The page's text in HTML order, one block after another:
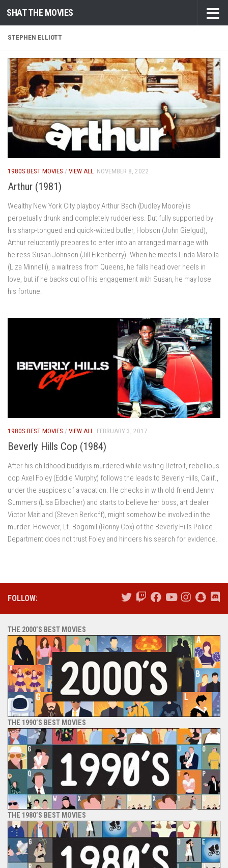
Skip to content
SHAT THE MOVIES
STEPHEN ELLIOTT
1980S BEST MOVIES / VIEW ALL NOVEMBER 8, 2022
Arthur (1981)
Wealthy New York City playboy Arthur Bach (Dudley Moore) is
perpetually drunk and completely rudderless. Dutifully supported by
his sharp-tongued and quick-witted butler, Hobson (John Gielgud),
Arthur reluctantly prepares to enter into an arranged marriage with
heiress Susan Johnson (Jill Eikenberry). When he meets Linda Marolla
(Liza Minnelli), a waitress from Queens, he falls head over heels in
love, but if he backs out of his engagement with Susan, he may lose
his fortune.
1980S BEST MOVIES / VIEW ALL FEBRUARY 3, 2017
Beverly Hills Cop (1984)
After his childhood buddy is murdered while visiting Detroit, rebellious
cop Axel Foley (Eddie Murphy) follows the leads to Beverly Hills, Calif.,
under the auspices of a vacation. He checks in with old friend Jenny
Summers (Lisa Eilbacher) and starts to believe her boss, art dealer
Victor Maitland (Steven Berkoff), might somehow be involved in the
murder. However, Lt. Bogomil (Ronny Cox) of the Beverly Hills Police
Department does not trust Foley and hinders his search for evidence.
FOLLOW:
THE 2000’S BEST MOVIES
THE 1990’S BEST MOVIES
THE 1980’S BEST MOVIES